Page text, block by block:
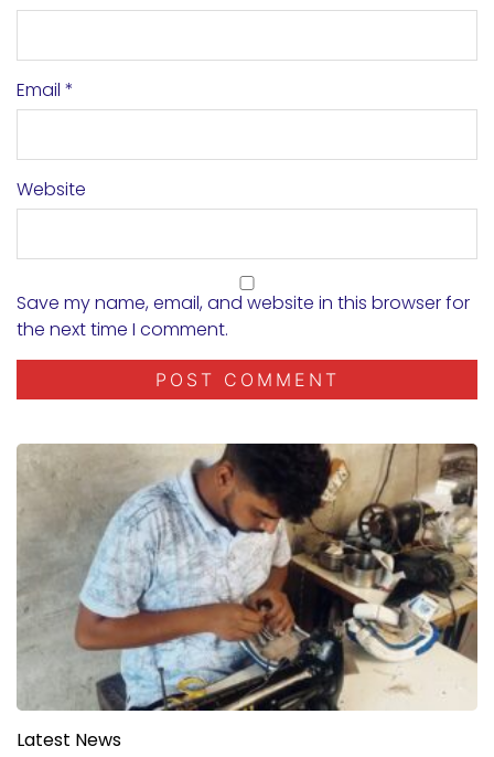
Email *
Website
Save my name, email, and website in this browser for
the next time I comment.
Latest News